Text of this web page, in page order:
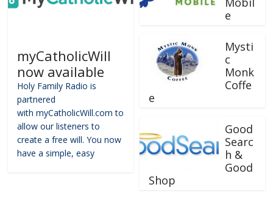
myCatholicWill
now available
Holy Family Radio is
partnered
with myCatholicWill.com to
allow our listeners to
create a free will. You now
have a simple, easy
e
Mysti
c
Monk
Coffe
e
Good
Searc
h &
Good
Shop